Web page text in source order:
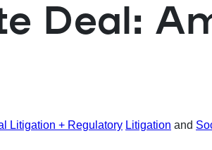
Deal:
Litigation + Regulatory Litigation and